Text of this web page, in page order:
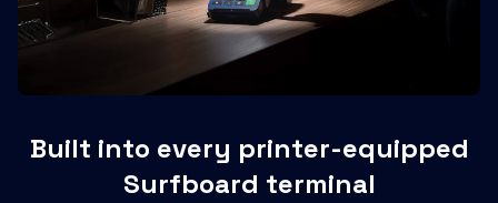
Built into every printer-equipped
Surfboard terminal